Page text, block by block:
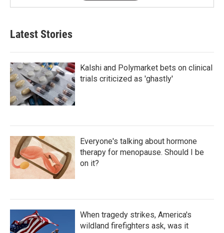
Latest Stories
Kalshi and Polymarket bets on clinical
trials criticized as 'ghastly'
Everyone's talking about hormone
therapy for menopause. Should I be
on it?
When tragedy strikes, America's
wildland firefighters ask, was it